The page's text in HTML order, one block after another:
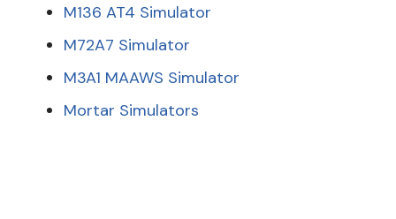
M136 AT4 Simulator
M72A7 Simulator
M3A1 MAAWS Simulator
Mortar Simulators